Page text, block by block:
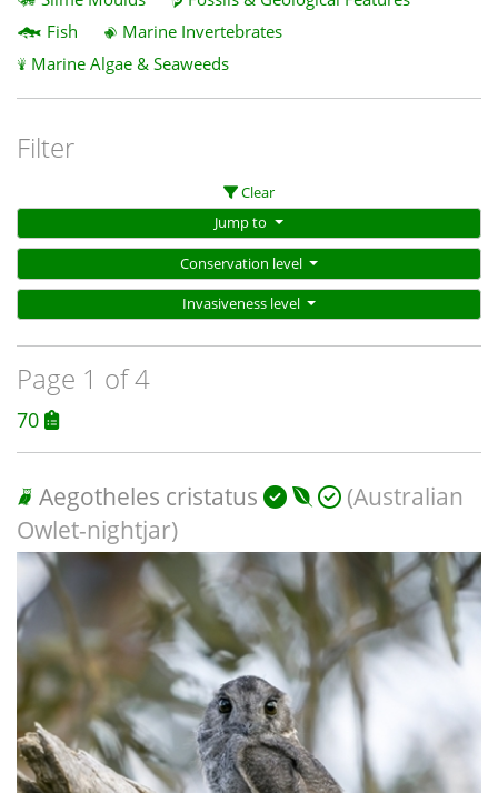
Fish
Marine Invertebrates
Marine Algae & Seaweeds
Filter
Clear
Jump to
Conservation level
Invasiveness level
Page 1 of 4
70
Aegotheles cristatus
(Australian
Owlet-nightjar)